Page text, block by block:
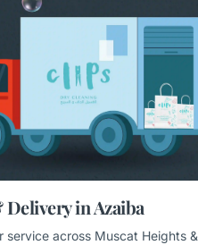
in Azaiba
service across Muscat Heights &